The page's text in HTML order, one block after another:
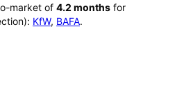
market of 4.2 months for
KfW, BAFA.